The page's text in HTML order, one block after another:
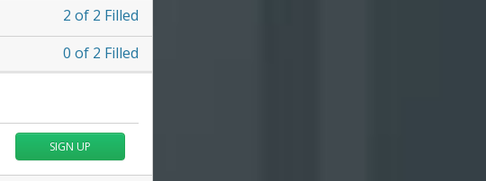
2 of 2 Filled
0 of 2 Filled
SIGN UP